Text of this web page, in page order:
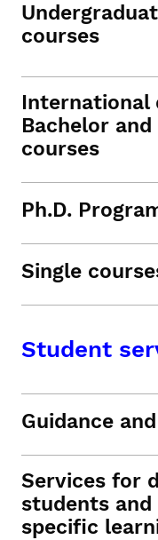
courses
International
Bachelor
courses
Ph.D.
Single
Student
Guidance
Services for
students
specific